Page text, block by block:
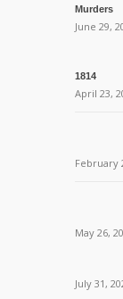
Murders
June 29,
1814
April 23,
February
May 26,
July 31,